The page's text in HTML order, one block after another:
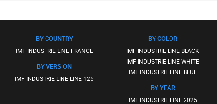
BY COUNTRY
IMF INDUSTRIE LINE FRANCE
BY VERSION
IMF INDUSTRIE LINE LINE 125
BY COLOR
IMF INDUSTRIE LINE BLACK
IMF INDUSTRIE LINE WHITE
IMF INDUSTRIE LINE BLUE
BY YEAR
IMF INDUSTRIE LINE 2025